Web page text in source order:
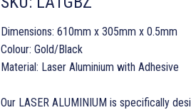
Dimensions: 610mm x 305mm x 0.5mm
Colour: Gold/Black
Material: Laser Aluminium with Adhesive
Our LASER ALUMINIUM is specifically